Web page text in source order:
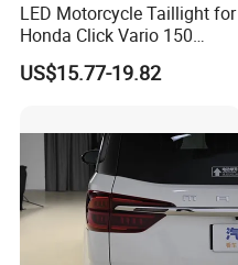
LED Motorcycle Taillight for
Honda Click Vario 150
Brake Turn Signal Lamp
US$15.77-19.82